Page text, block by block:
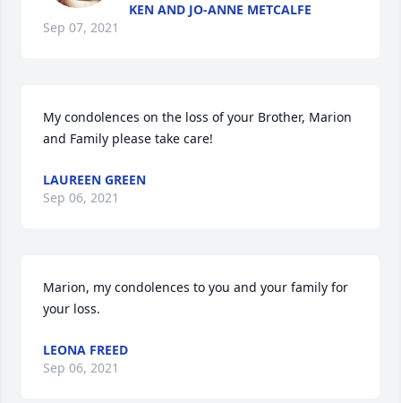
KEN AND JO-ANNE METCALFE
Sep 07, 2021
My condolences on the loss of your Brother, Marion
and Family please take care!
LAUREEN GREEN
Sep 06, 2021
Marion, my condolences to you and your family for
your loss.
LEONA FREED
Sep 06, 2021